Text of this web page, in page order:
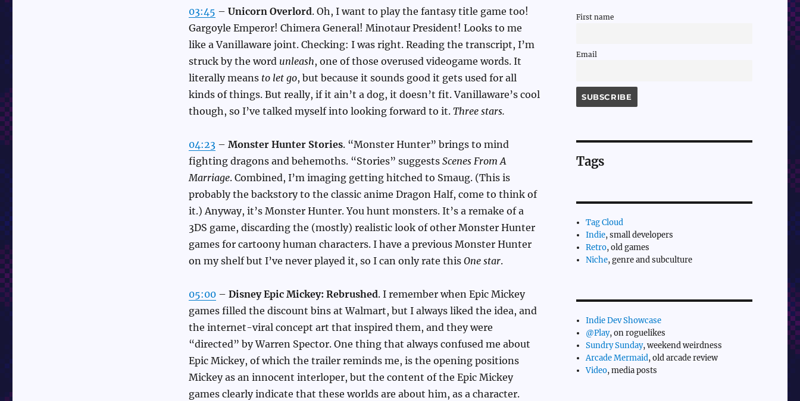
03:45 – Unicorn Overlord. Oh, I want to play the fantasy title game too!
Gargoyle Emperor! Chimera General! Minotaur President! Looks to me
like a Vanillaware joint. Checking: I was right. Reading the transcript, I’m
struck by the word unleash, one of those overused videogame words. It
literally means to let go, but because it sounds good it gets used for all
kinds of things. But really, if it ain’t a dog, it doesn’t fit. Vanillaware’s cool
though, so I’ve talked myself into looking forward to it. Three stars.
04:23– Monster Hunter Stories. “Monster Hunter” brings to mind
fighting dragons and behemoths. “Stories” suggests Scenes From A
Marriage. Combined, I’m imaging getting hitched to Smaug. (This is
probably the backstory to the classic anime Dragon Half, come to think of
it.) Anyway, it’s Monster Hunter. You hunt monsters. It’s a remake of a
3DS game, discarding the (mostly) realistic look of other Monster Hunter
games for cartoony human characters. I have a previous Monster Hunter
on my shelf but I’ve never played it, so I can only rate this One star.
05:00– Disney Epic Mickey: Rebrushed. I remember when Epic Mickey
games filled the discount bins at Walmart, but I always liked the idea, and
the internet-viral concept art that inspired them, and they were
“directed” by Warren Spector. One thing that always confused me about
Epic Mickey, of which the trailer reminds me, is the opening positions
Mickey as an innocent interloper, but the content of the Epic Mickey
games clearly indicate that these worlds are about him, as a character.
First name
Email
Tags
Tag Cloud
Indie, small developers
Retro, old games
Niche, genre and subculture
Indie Dev Showcase
@Play, on roguelikes
Sundry Sunday, weekend weirdness
Arcade Mermaid, old arcade review
Video, media posts